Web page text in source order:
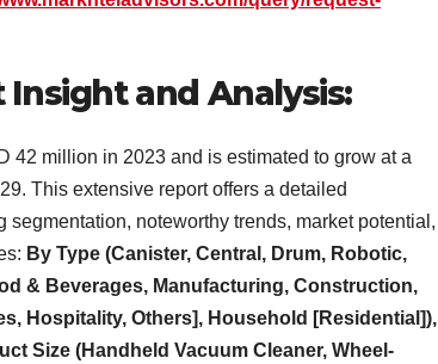
Insight and Analysis:
42 million in 2023 and is estimated to grow at a
This extensive report offers a detailed
noteworthy trends, market potential,
By Type (Canister, Central, Drum, Robotic,
& Beverages, Manufacturing, Construction,
Hospitality, Others], Household [Residential]),
Size (Handheld Vacuum Cleaner, Wheel-